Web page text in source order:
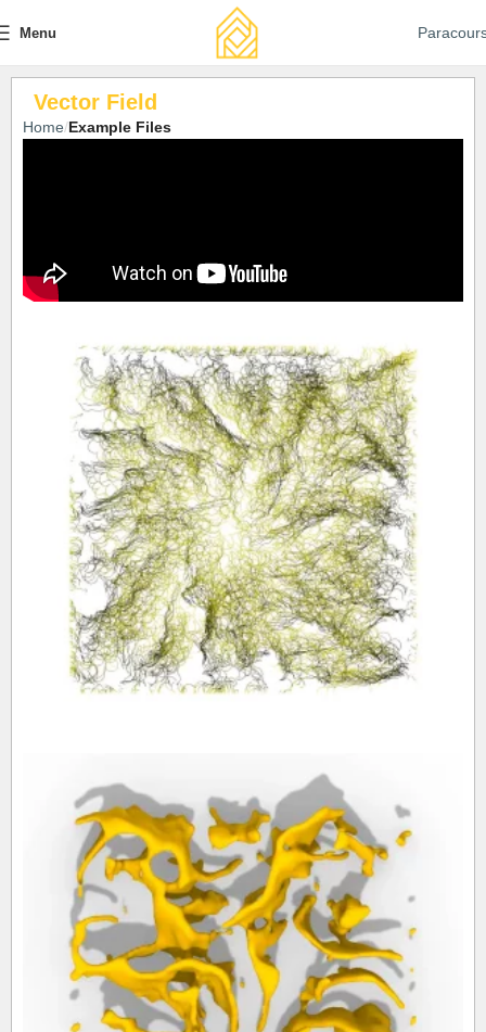
Menu
Vector Field
Home Example Files